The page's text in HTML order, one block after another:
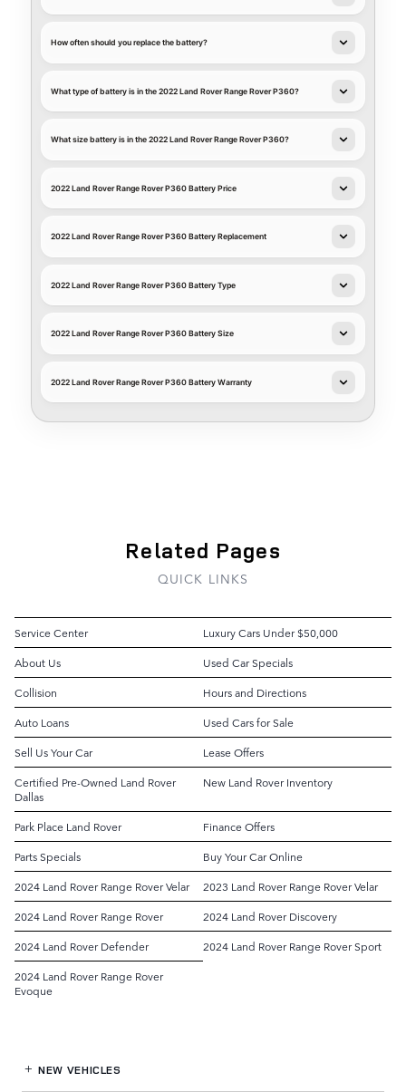
How often should you replace the battery?
What type of battery is in the 2022 Land Rover Range Rover P360?
What size battery is in the 2022 Land Rover Range Rover P360?
2022 Land Rover Range Rover P360 Battery Price
2022 Land Rover Range Rover P360 Battery Replacement
2022 Land Rover Range Rover P360 Battery Type
2022 Land Rover Range Rover P360 Battery Size
2022 Land Rover Range Rover P360 Battery Warranty
Related Pages
QUICK LINKS
Service Center
Luxury Cars Under $50,000
About Us
Used Car Specials
Collision
Hours and Directions
Auto Loans
Used Cars for Sale
Sell Us Your Car
Lease Offers
Certified Pre-Owned Land Rover
Dallas
New Land Rover Inventory
Park Place Land Rover
Finance Offers
Parts Specials
Buy Your Car Online
2024 Land Rover Range Rover Velar
2023 Land Rover Range Rover Velar
2024 Land Rover Range Rover
2024 Land Rover Discovery
2024 Land Rover Defender
2024 Land Rover Range Rover Sport
2024 Land Rover Range Rover
Evoque
NEW VEHICLES